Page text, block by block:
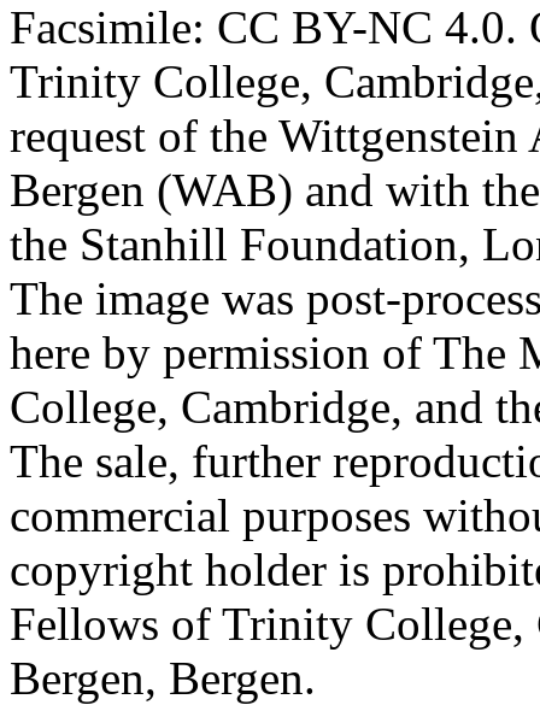
Facsimile: CC BY-NC 4.0.
Trinity College,
request of the
Bergen (WAB) and with
the Stanhill Foundation,
The image was post-
here by permission of The
College, Cambridge, and
The sale, further
commercial purposes
copyright holder is
Fellows of Trinity
Bergen, Bergen.